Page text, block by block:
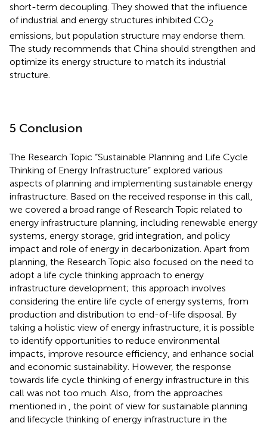
short-term decoupling. They showed that the influence
of industrial and energy structures inhibited CO2
emissions, but population structure may endorse them.
The study recommends that China should strengthen and
optimize its energy structure to match its industrial
structure.
5 Conclusion
The Research Topic “Sustainable Planning and Life Cycle
Thinking of Energy Infrastructure” explored various
aspects of planning and implementing sustainable energy
infrastructure. Based on the received response in this call,
we covered a broad range of Research Topic related to
energy infrastructure planning, including renewable energy
systems, energy storage, grid integration, and policy
impact and role of energy in decarbonization. Apart from
planning, the Research Topic also focused on the need to
adopt a life cycle thinking approach to energy
infrastructure development; this approach involves
considering the entire life cycle of energy systems, from
production and distribution to end-of-life disposal. By
taking a holistic view of energy infrastructure, it is possible
to identify opportunities to reduce environmental
impacts, improve resource efficiency, and enhance social
and economic sustainability. However, the response
towards life cycle thinking of energy infrastructure in this
call was not too much. Also, from the approaches
mentioned in , the point of view for sustainable planning
and lifecycle thinking of energy infrastructure in the